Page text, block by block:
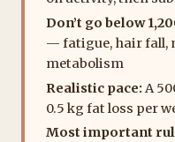
Don’t go below
— fatigue, hair fall,
metabolism
Realistic pace: A
0.5 kg fat loss per
Most important